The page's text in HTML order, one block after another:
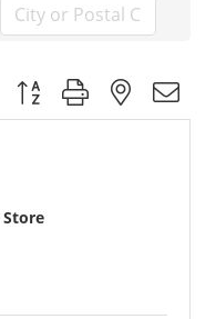
Button group with nested
Store